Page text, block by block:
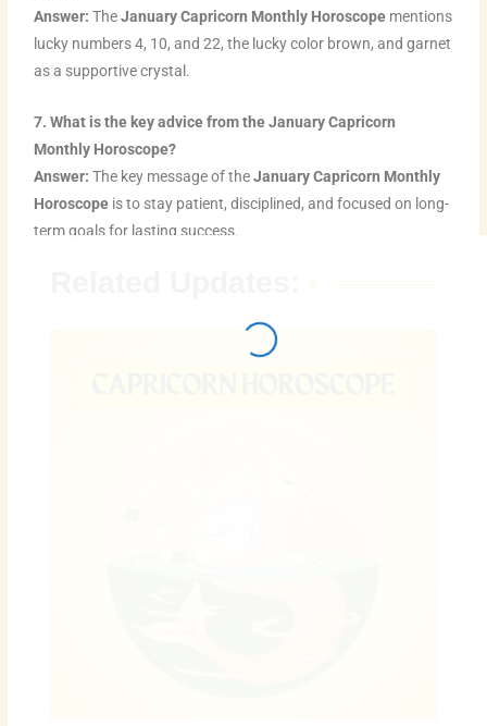
Answer:TheJanuary Capricorn Monthly Horoscope mentions
lucky numbers 4, 10, and 22, the lucky color brown, and garnet
as a supportive crystal.
7. What is the key advice from the January Capricorn
Monthly Horoscope?
Answer: The key message of theJanuary Capricorn Monthly
Horoscope is to stay patient, disciplined, and focused on long-
term goals for lasting success.